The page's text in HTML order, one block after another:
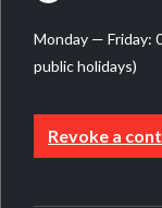
Monday — Friday:
public holidays)
Revoke a